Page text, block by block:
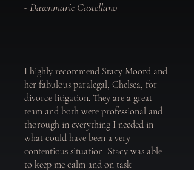
- Dawnmarie Castellano
I highly recommend Stacy Moord and
her fabulous paralegal, Chelsea, for
divorce litigation. They are a great
team and both were professional and
thorough in everything I needed in
what could have been a very
contentious situation. Stacy was able
to keep me calm and on task